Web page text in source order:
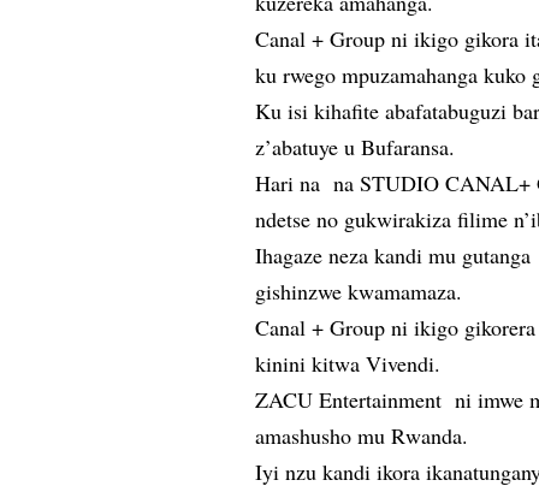
Canal + Group ni ikigo gikora
ku rwego mpuzamahanga
Ku isi kihafite abafatabuguzi
z’abatuye u Bufaransa.
Hari na na STUDIO CANAL+
ndetse no gukwirakiza filime
Ihagaze neza kandi mu
gishinzwe kwamamaza.
Canal + Group ni ikigo
kinini kitwa Vivendi.
ZACU Entertainment ni imwe
amashusho mu Rwanda.
Iyi nzu kandi ikora